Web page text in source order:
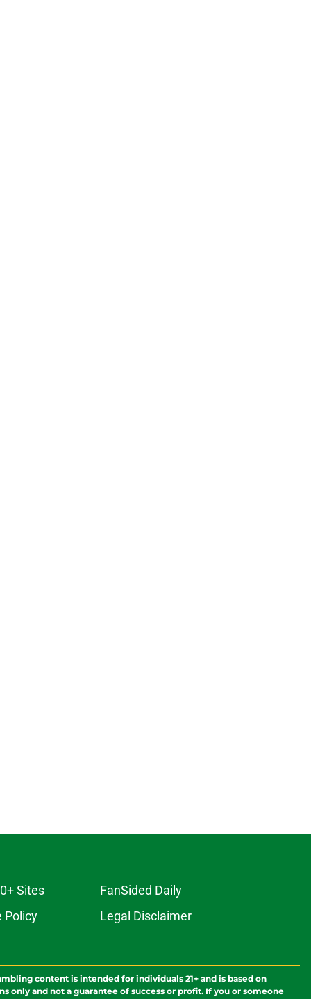
Sites
FanSided Daily
Policy
Legal Disclaimer
content is intended for individuals 21+ and is based on
and not a guarantee of success or profit. If you or someone